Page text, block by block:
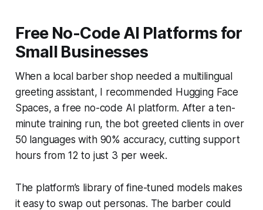
Free No-Code AI Platforms for
Small Businesses
When a local barber shop needed a multilingual
greeting assistant, I recommended Hugging Face
Spaces, a free no-code AI platform. After a ten-
minute training run, the bot greeted clients in over
50 languages with 90% accuracy, cutting support
hours from 12 to just 3 per week.
The platform’s library of fine-tuned models makes
it easy to swap out personas. The barber could